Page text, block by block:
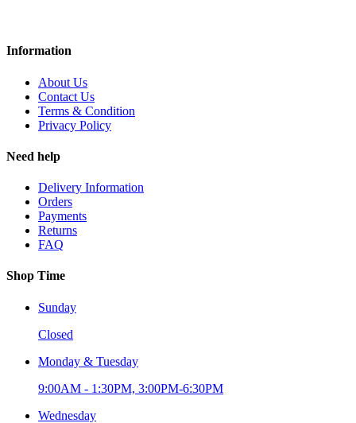
Information
About Us
Contact Us
Terms & Condition
Privacy Policy
Need help
Delivery Information
Orders
Payments
Returns
FAQ
Shop Time
Sunday
Closed
Monday & Tuesday
9:00AM - 1:30PM, 3:00PM-6:30PM
Wednesday